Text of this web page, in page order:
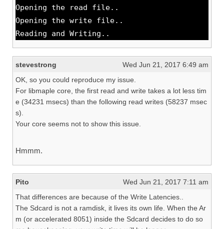
Opening the read file..
Opening the write file..
Reading and Writing..
stevestrong
Wed Jun 21, 2017 6:49 am
OK, so you could reproduce my issue.
For libmaple core, the first read and write takes a lot less tim
e (34231 msecs) than the following read writes (58237 msec
s).
Your core seems not to show this issue.
Hmmm.
Pito
Wed Jun 21, 2017 7:11 am
That differences are because of the Write Latencies..
The Sdcard is not a ramdisk, it lives its own life. When the Ar
m (or accelerated 8051) inside the Sdcard decides to do so